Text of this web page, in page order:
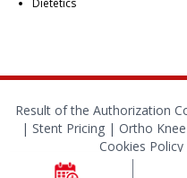
Result of the Authorization
| Stent Pricing | Ortho
Cookies Policy